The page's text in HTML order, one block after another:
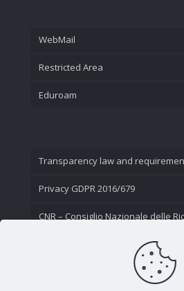
WebMail
Restricted Area
Eduroam
Transparency law and
Privacy GDPR 2016/679
CNR – Consiglio Nazionale delle